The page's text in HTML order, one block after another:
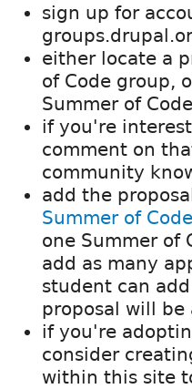
sign up for
either locate a
of Code group,
Summer of
if you're
comment on
community
add the
Summer of
one Summer of
add as many
student can
proposal will be
if you're
consider
within this site